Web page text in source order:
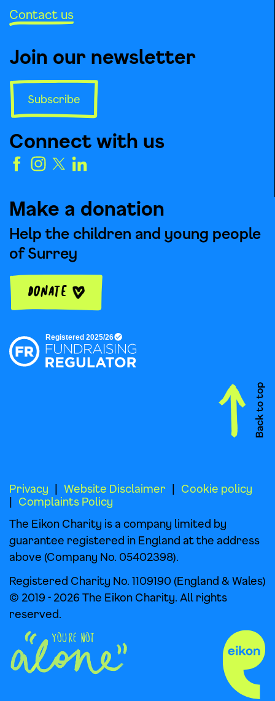
Contact us
Join our newsletter
Subscribe
Connect with us
Make a donation
Help the children and young people
of Surrey
Donate
Privacy Website Disclaimer
Cookie policy
Complaints Policy
The Eikon Charity is a company limited by
guarantee registered in England at the address
above (Company No. 05402398).
Registered Charity No. 1109190 (England & Wales)
© 2019 - 2026 The Eikon Charity. All rights
reserved.